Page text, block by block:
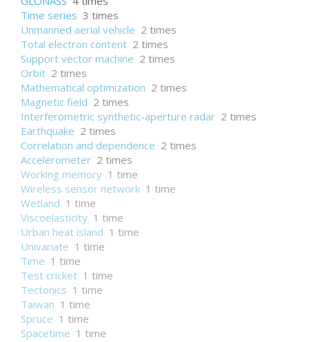
Time series 3 times
Unmanned aerial vehicle 2 times
Total electron content 2 times
Support vector machine 2 times
Orbit 2 times
Mathematical optimization 2 times
Magnetic field 2 times
Interferometric synthetic-aperture radar 2 times
Earthquake 2 times
Correlation and dependence 2 times
Accelerometer 2 times
Working memory 1 time
Wireless sensor network 1 time
Wetland 1 time
Viscoelasticity 1 time
Urban heat island 1 time
Univariate 1 time
Time 1 time
Test cricket 1 time
Tectonics 1 time
Taiwan 1 time
Spruce 1 time
Spacetime 1 time